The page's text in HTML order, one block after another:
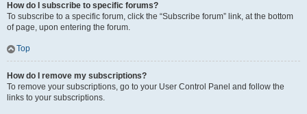
How do I subscribe to specific forums?
To subscribe to a specific forum, click the “Subscribe forum” link, at the bottom
of page, upon entering the forum.
Top
How do I remove my subscriptions?
To remove your subscriptions, go to your User Control Panel and follow the
links to your subscriptions.